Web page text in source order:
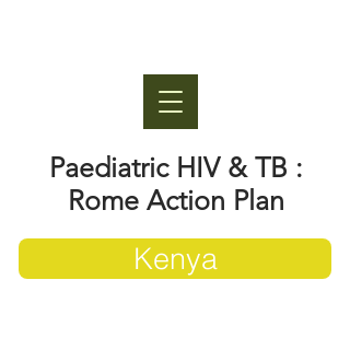
Paediatric HIV & TB :
Rome Action Plan
Kenya